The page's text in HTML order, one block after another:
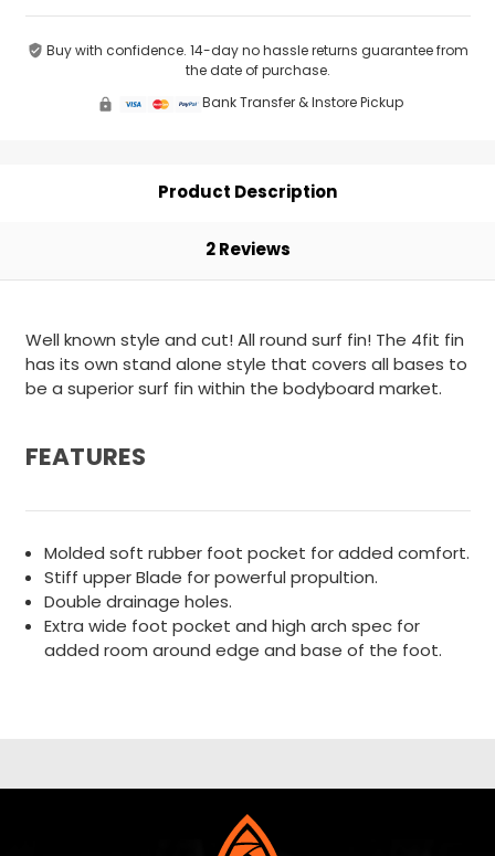
Buy with confidence. 14-day no hassle returns guarantee from
the date of purchase.
Bank Transfer & Instore Pickup
Product Description
2 Reviews
Well known style and cut! All round surf fin! The 4fit fin
has its own stand alone style that covers all bases to
be a superior surf fin within the bodyboard market.
FEATURES
Molded soft rubber foot pocket for added comfort.
Stiff upper Blade for powerful propultion.
Double drainage holes.
Extra wide foot pocket and high arch spec for
added room around edge and base of the foot.